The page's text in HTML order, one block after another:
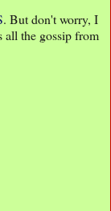
. But don't worry, I
all the gossip from